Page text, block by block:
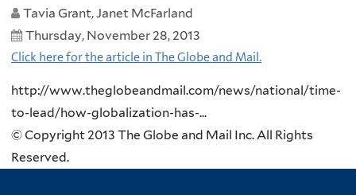
Tavia Grant, Janet McFarland
Thursday, November 28, 2013
Click here for the article in The Globe and Mail.
http://www.theglobeandmail.com/news/national/time-
to-lead/how-globalization-has-...
© Copyright 2013 The Globe and Mail Inc. All Rights
Reserved.